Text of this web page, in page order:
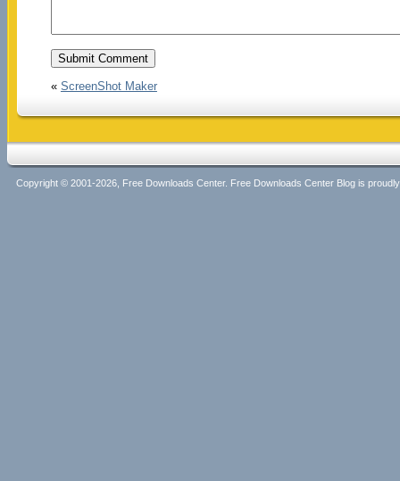
« ScreenShot Maker
Copyright © 2001-2026, Free Downloads Center. Free Downloads Center Blog is